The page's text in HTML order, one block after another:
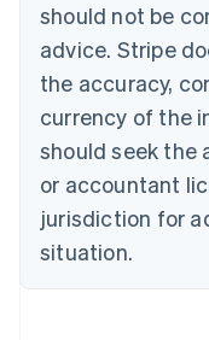
should not be
advice. Stripe
the accuracy,
currency of the
should seek the
or accountant
jurisdiction for
situation.
Brazil
PortuguêsEnglish
Bulgaria
English
Canada
English Français
EnglishItaliano
Cyprus
English
Czech Republic
English